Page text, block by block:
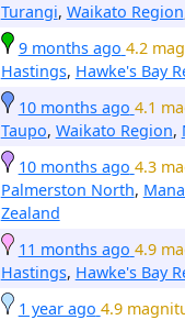
Turangi, Waikato Region
9 months ago 4.2
Hastings, Hawke's Bay
10 months ago 4.1
Taupo, Waikato Region,
10 months ago 4.3
Palmerston North,
Zealand
11 months ago 4.9
Hastings, Hawke's Bay
1 year ago 4.9